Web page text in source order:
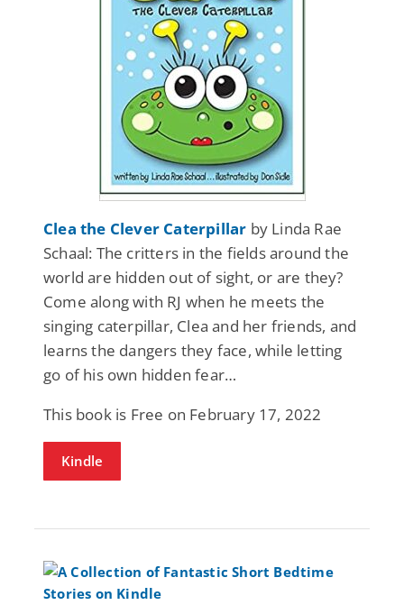
Clea the Clever Caterpillar by Linda Rae
Schaal: The critters in the fields around the
world are hidden out of sight, or are they?
Come along with RJ when he meets the
singing caterpillar, Clea and her friends, and
learns the dangers they face, while letting
go of his own hidden fear…
This book is Free on February 17, 2022
Kindle